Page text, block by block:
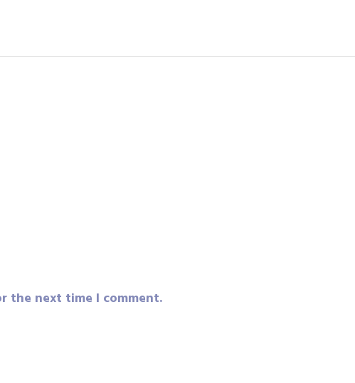
the next time I comment.